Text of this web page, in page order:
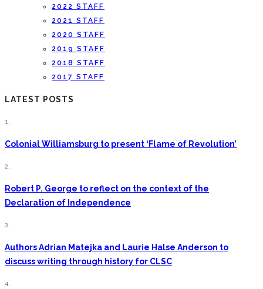
2022 STAFF
2021 STAFF
2020 STAFF
2019 STAFF
2018 STAFF
2017 STAFF
LATEST POSTS
1.
Colonial Williamsburg to present ‘Flame of Revolution’
2.
Robert P. George to reflect on the context of the
Declaration of Independence
3.
Authors Adrian Matejka and Laurie Halse Anderson to
discuss writing through history for CLSC
4.